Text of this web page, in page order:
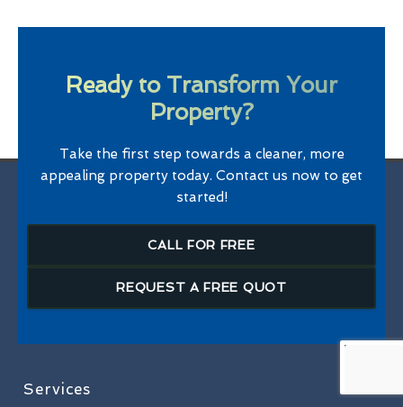
Ready to Transform Your
Property?
Take the first step towards a cleaner, more
appealing property today. Contact us now to get
started!
CALL FOR FREE
REQUEST A FREE QUOT
Services